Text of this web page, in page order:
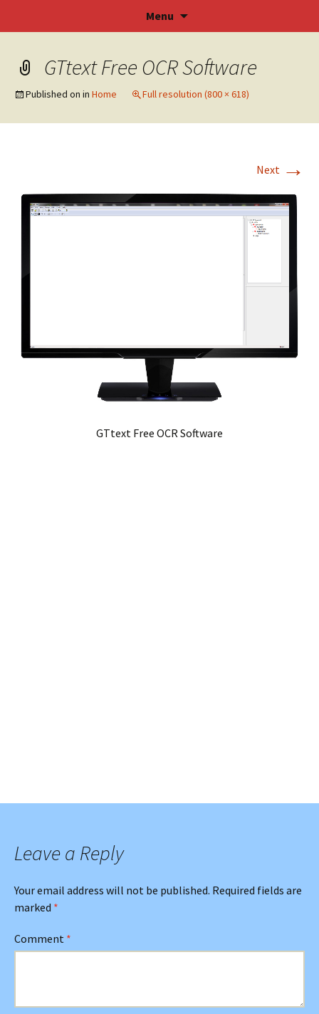
Menu
GTtext Free OCR Software
Published on in Home Full resolution (800 × 618)
Next →
GTtext Free OCR Software
Leave a Reply
Your email address will not be published. Required fields are
marked *
Comment *